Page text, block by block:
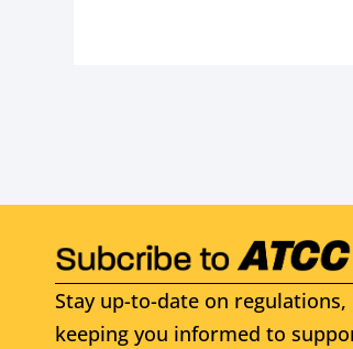
Stay up-to-date on
keeping you informed to